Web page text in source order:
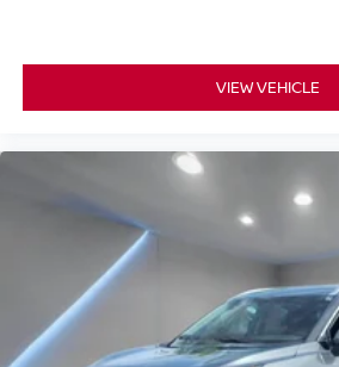
VIEW VEHICLE